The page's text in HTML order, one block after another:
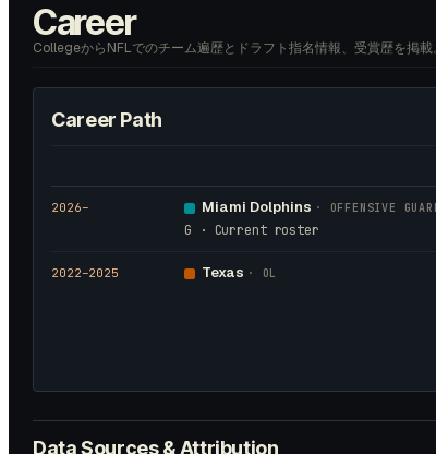
Career
CollegeからNFLでのチーム遍歴とドラフト指名情報、受賞歴を掲載。
Career Path
2026– Miami Dolphins · OFFENSIVE
G · Current roster
2022–2025 Texas · OL
Data Sources & Attribution